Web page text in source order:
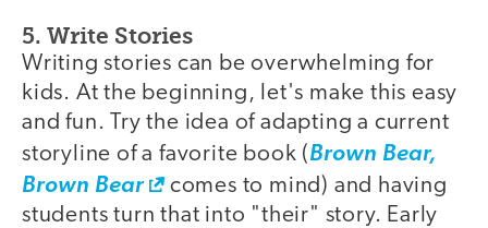
5. Write Stories
Writing stories can be overwhelming for
kids. At the beginning, let's make this easy
and fun. Try the idea of adapting a current
storyline of a favorite book (Brown Bear,
Brown Bear
comes to mind) and having
students turn that into "their" story. Early